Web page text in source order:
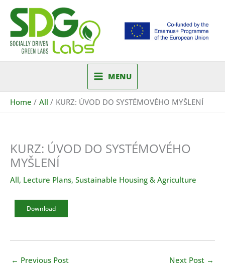
content
MENU
Home All KURZ: ÚVOD DO SYSTÉMOVÉHO MYŠLENÍ
KURZ: ÚVOD DO SYSTÉMOVÉHO
MYŠLENÍ
All, Lecture Plans, Sustainable Housing & Agriculture
Download
← Previous Post Next Post →